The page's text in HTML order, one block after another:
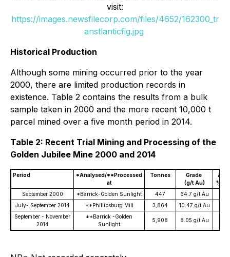
visit:
https://images.newsfilecorp.com/files/4652/162300_tr
anstlanticfig.jpg
Historical Production
Although some mining occurred prior to the year
2000, there are limited production records in
existence. Table 2 contains the results from a bulk
sample taken in 2000 and the more recent 10,000 t
parcel mined over a five month period in 2014.
Table 2: Recent Trial Mining and Processing of the
Golden Jubilee Mine 2000 and 2014
Period
*Analysed/**Processed
at
Tonnes
Grade
(g/t Au)
Au
%
September 2000
*Barrick-Golden Sunlight 447 64.7 g/t Au
July- September 2014
**Phillipsburg Mill 3,864 10.47 g/t Au
September - November
2014
**Barrick -Golden
Sunlight
5,908 8.05 g/t Au